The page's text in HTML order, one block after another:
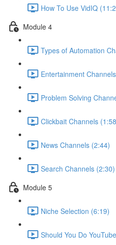
How To Use VidIQ
Module 4
Types of Automation
Entertainment
Problem Solving
Clickbait Channels
News Channels (2:44)
Search Channels (2:30)
Module 5
Niche Selection (6:19)
Should You Do